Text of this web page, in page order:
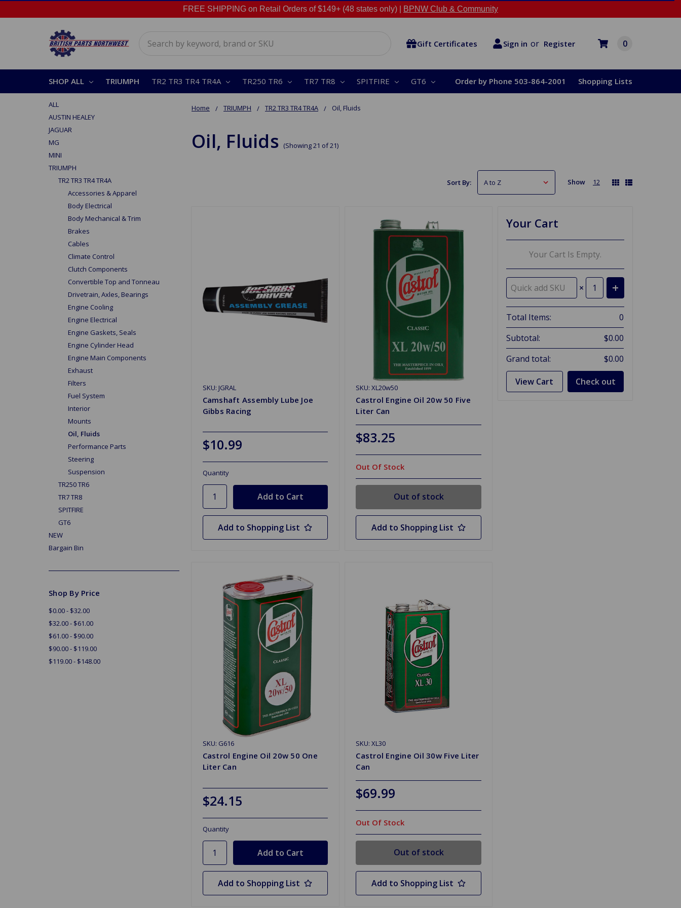
FREE SHIPPING on Retail Orders of $149+ (48 states only) | BPNW Club & Community
Gift Certificates Sign in or Register 0
SHOP ALL TRIUMPH TR2 TR3 TR4 TR4A TR250 TR6 TR7 TR8 SPITFIRE GT6 Order by Phone 503-864-2001 Shopping Lists
Home TRIUMPH TR2 TR3 TR4 TR4A Oil, Fluids
Oil, Fluids (Showing 21 of 21)
ALL
AUSTIN HEALEY
JAGUAR
MG
MINI
TRIUMPH
TR2 TR3 TR4 TR4A
Accessories & Apparel
Body Electrical
Body Mechanical & Trim
Brakes
Cables
Climate Control
Clutch Components
Convertible Top and Tonneau
Drivetrain, Axles, Bearings
Engine Cooling
Engine Electrical
Engine Gaskets, Seals
Engine Cylinder Head
Engine Main Components
Exhaust
Filters
Fuel System
Interior
Mounts
Oil, Fluids
Performance Parts
Steering
Suspension
TR250 TR6
TR7 TR8
SPITFIRE
GT6
NEW
Bargain Bin
Shop By Price
$0.00 - $32.00
$32.00 - $61.00
$61.00 - $90.00
$90.00 - $119.00
$119.00 - $148.00
Sort By: Show 12
SKU: JGRAL
Camshaft Assembly Lube Joe
Gibbs Racing
$10.99
Quantity
Add to Shopping List
SKU: XL20w50
Castrol Engine Oil 20w 50 Five
Liter Can
$83.25
Out Of Stock
Out of stock
Add to Shopping List
SKU: G616
Castrol Engine Oil 20w 50 One
Liter Can
$24.15
Quantity
Add to Shopping List
SKU: XL30
Castrol Engine Oil 30w Five Liter
Can
$69.99
Out Of Stock
Out of stock
Add to Shopping List
Your Cart
Your Cart Is Empty.
×
Total Items:
0
Subtotal:
$0.00
Grand total:
$0.00
View Cart Check out